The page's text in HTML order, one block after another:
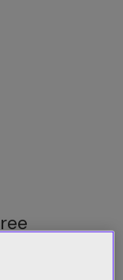
transactions for